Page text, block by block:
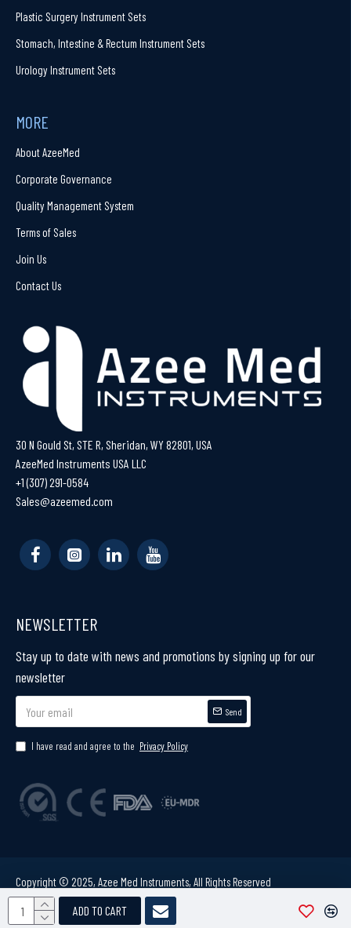
ADD TO CART
Plastic Surgery Instrument Sets
Stomach, Intestine & Rectum Instrument Sets
Urology Instrument Sets
MORE
About AzeeMed
Corporate Governance
Quality Management System
Terms of Sales
Join Us
Contact Us
30 N Gould St, STE R, Sheridan, WY 82801, USA
AzeeMed Instruments USA LLC
+1 (307) 291-0584
Sales@azeemed.com
NEWSLETTER
Stay up to date with news and promotions by signing up for our
newsletter
Send
I have read and agree to the Privacy Policy
Copyright © 2025, Azee Med Instruments, All Rights Reserved